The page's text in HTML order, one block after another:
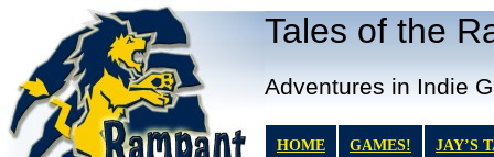
Tales of the
Adventures in Indie
HOME GAMES! JAY’S